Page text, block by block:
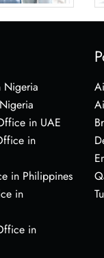
Nigeria
in UAE
in
in Philippines
in
in